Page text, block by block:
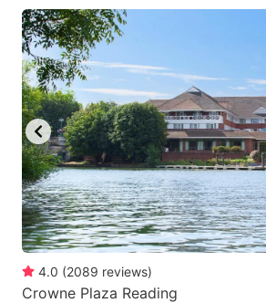
4.0 (2089 reviews)
Crowne Plaza Reading